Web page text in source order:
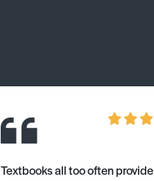
Textbooks all too often provide